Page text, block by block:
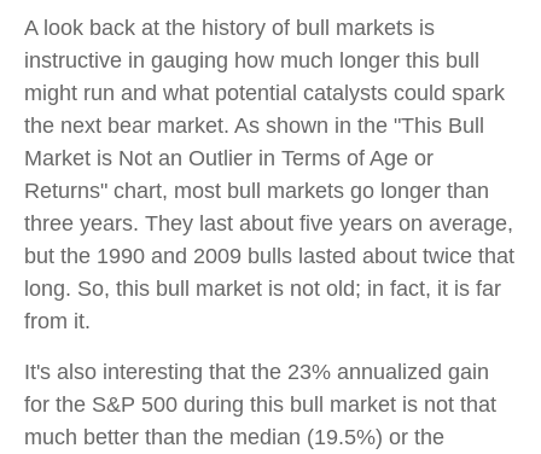
A look back at the history of bull markets is
instructive in gauging how much longer this bull
might run and what potential catalysts could spark
the next bear market. As shown in the "This Bull
Market is Not an Outlier in Terms of Age or
Returns" chart, most bull markets go longer than
three years. They last about five years on average,
but the 1990 and 2009 bulls lasted about twice that
long. So, this bull market is not old; in fact, it is far
from it.
It's also interesting that the 23% annualized gain
for the S&P 500 during this bull market is not that
much better than the median (19.5%) or the